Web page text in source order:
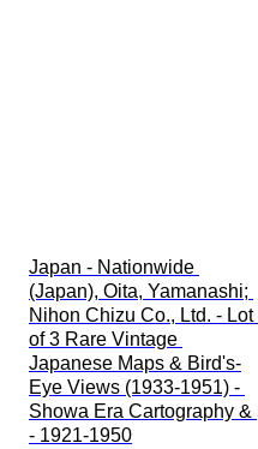
Japan - Nationwide
(Japan), Oita, Yamanashi;
Nihon Chizu Co., Ltd. - Lot
of 3 Rare Vintage
Japanese Maps & Bird's-
Eye Views (1933-1951) -
Showa Era Cartography &
- 1921-1950